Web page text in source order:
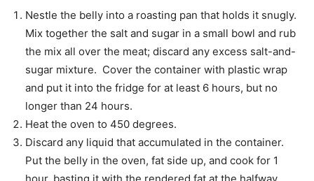
Nestle the belly into a roasting pan that holds it snugly.
Mix together the salt and sugar in a small bowl and rub
the mix all over the meat; discard any excess salt-and-
sugar mixture. Cover the container with plastic wrap
and put it into the fridge for at least 6 hours, but no
longer than 24 hours.
Heat the oven to 450 degrees.
Discard any liquid that accumulated in the container.
Put the belly in the oven, fat side up, and cook for 1